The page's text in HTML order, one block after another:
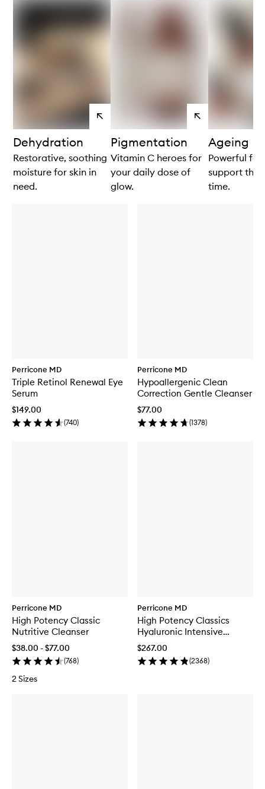
Perricone MD
Triple Retinol Renewal Eye
Serum
$149.00
(740)
Perricone MD
Hypoallergenic Clean
Correction Gentle Cleanser
$77.00
(1378)
Perricone MD
High Potency Classic
Nutritive Cleanser
$38.00 - $77.00
(768)
2 Sizes
Perricone MD
High Potency Classics
Hyaluronic Intensive
Hydrating Serum
$267.00
(2368)
View
products
Dehydration
Restorative, soothing
moisture for skin in
need.
View
products
Pigmentation
Vitamin C heroes for
your daily dose of
glow.
Ageing
Powerful
support the
time.